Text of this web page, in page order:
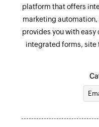
platform that offers
marketing automation,
provides you with
integrated forms, site